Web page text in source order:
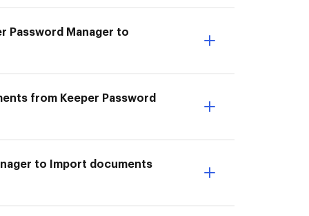
Password Manager to
from Keeper Password
to Import documents